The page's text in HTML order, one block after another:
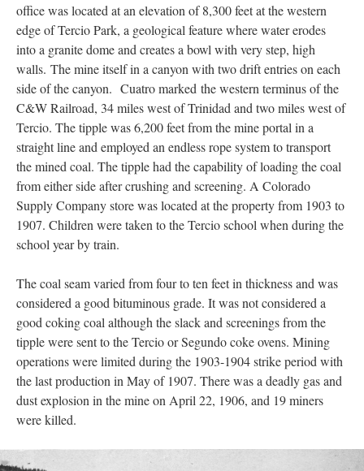
office was located at an elevation of 8,300 feet at the western
edge of Tercio Park, a geological feature where water erodes
into a granite dome and creates a bowl with very step, high
walls. The mine itself in a canyon with two drift entries on each
side of the canyon. Cuatro marked the western terminus of the
C&W Railroad, 34 miles west of Trinidad and two miles west of
Tercio. The tipple was 6,200 feet from the mine portal in a
straight line and employed an endless rope system to transport
the mined coal. The tipple had the capability of loading the coal
from either side after crushing and screening. A Colorado
Supply Company store was located at the property from 1903 to
1907. Children were taken to the Tercio school when during the
school year by train.
The coal seam varied from four to ten feet in thickness and was
considered a good bituminous grade. It was not considered a
good coking coal although the slack and screenings from the
tipple were sent to the Tercio or Segundo coke ovens. Mining
operations were limited during the 1903-1904 strike period with
the last production in May of 1907. There was a deadly gas and
dust explosion in the mine on April 22, 1906, and 19 miners
were killed.